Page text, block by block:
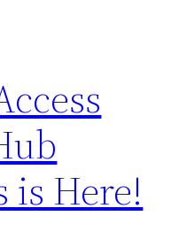
Here!